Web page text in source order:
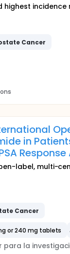
highest
Cancer
in
label, multi-
Cancer
or 240 mg tablets
para la